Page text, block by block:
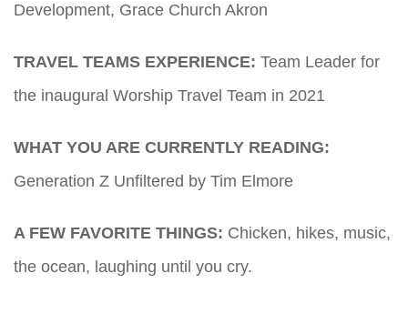
Development, Grace Church Akron
TRAVEL TEAMS EXPERIENCE: Team Leader for
the inaugural Worship Travel Team in 2021
WHAT YOU ARE CURRENTLY READING:
Generation Z Unfiltered by Tim Elmore
A FEW FAVORITE THINGS: Chicken, hikes, music,
the ocean, laughing until you cry.